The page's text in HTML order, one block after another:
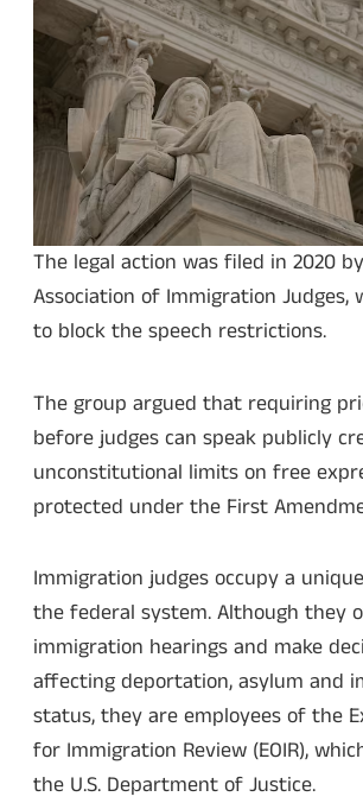
The legal action was filed in 2020
Association of Immigration Judges,
to block the speech restrictions.
The group argued that requiring
before judges can speak publicly
unconstitutional limits on free
protected under the First
Immigration judges occupy a
the federal system. Although they
immigration hearings and make
affecting deportation, asylum and
status, they are employees of the
for Immigration Review (EOIR),
the U.S. Department of Justice.